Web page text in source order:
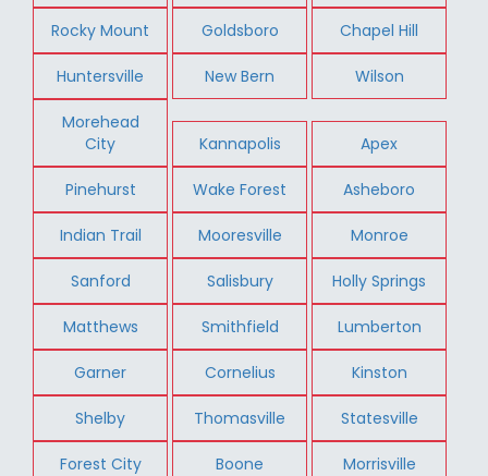
Rocky Mount Goldsboro Chapel Hill
Huntersville New Bern Wilson
Morehead
City
Kannapolis Apex
Pinehurst Wake Forest Asheboro
Indian Trail Mooresville Monroe
Sanford Salisbury Holly Springs
Matthews Smithfield Lumberton
Garner Cornelius Kinston
Shelby Thomasville Statesville
Forest City Boone Morrisville